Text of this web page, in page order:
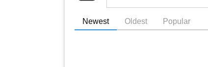
Newest Oldest Popular